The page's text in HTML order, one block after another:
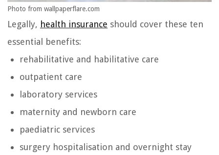
Photo from wallpaperflare.com
Legally, health insurance should cover these ten
essential benefits:
rehabilitative and habilitative care
outpatient care
laboratory services
maternity and newborn care
paediatric services
surgery hospitalisation and overnight stay